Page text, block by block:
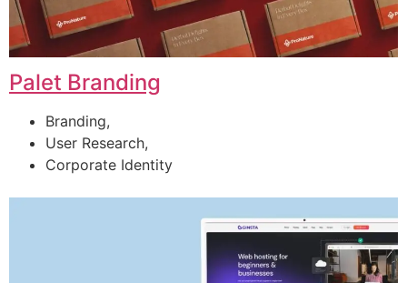
Palet Branding
Branding,
User Research,
Corporate Identity